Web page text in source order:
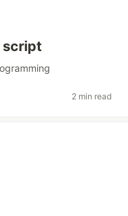
script
2 min read